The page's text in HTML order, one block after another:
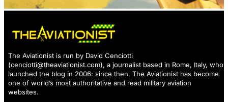
The Aviationist is run by David Cenciotti
(cenciotti@theaviationist.com), a journalist based in Rome, Italy, who
launched the blog in 2006: since then, The Aviationist has become
one of world’s most authoritative and read military aviation
websites.